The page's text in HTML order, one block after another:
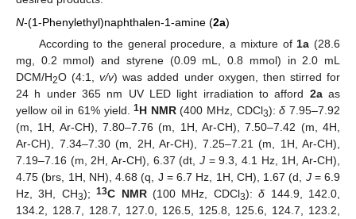
N-(1-Phenylethyl)naphthalen-1-amine (2a)
According to the general procedure, a mixture of 1a (28.6
mg, 0.2 mmol) and styrene (0.09 mL, 0.8 mmol) in 2.0 mL
DCM/H2O (4:1,v/v) was added under oxygen, then stirred for
24 h under 365 nm UV LED light irradiation to afford 2aas
yellow oil in 61% yield.1H NMR(400 MHz, CDCl3):δ 7.95–7.92
(m, 1H, Ar-CH), 7.80–7.76 (m, 1H, Ar-CH), 7.50–7.42 (m, 4H,
Ar-CH), 7.34–7.30 (m, 2H, Ar-CH), 7.25–7.21 (m, 1H, Ar-CH),
7.19–7.16 (m, 2H, Ar-CH), 6.37 (dt, J = 9.3, 4.1 Hz, 1H, Ar-CH),
4.75 (brs, 1H, NH), 4.68 (q, J = 6.7 Hz, 1H, CH), 1.67 (d, J= 6.9
Hz, 3H, CH3);13C NMR(100 MHz, CDCl3):δ 144.9, 142.0,
134.2, 128.7, 128.7, 127.0, 126.5, 125.8, 125.6, 124.7, 123.2,